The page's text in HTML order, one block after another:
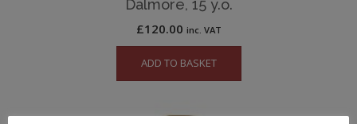
Dalmore, 15 y.o.
£120.00 inc. VAT
ADD TO BASKET